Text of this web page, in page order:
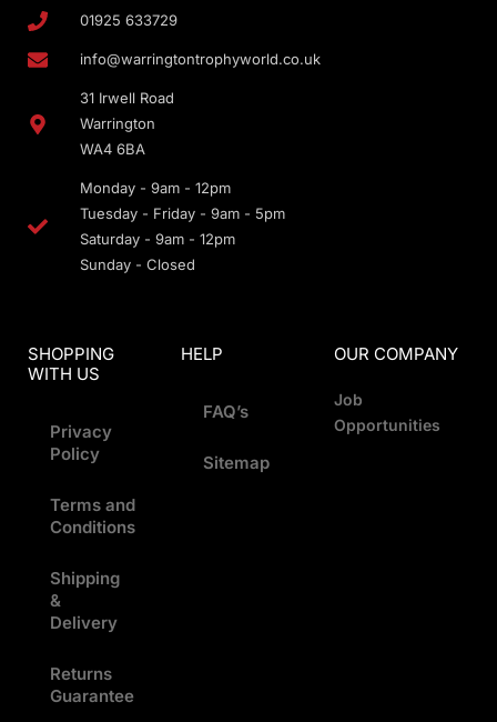
01925 633729
info@warringtontrophyworld.co.uk
31 Irwell Road
Warrington
WA4 6BA
Monday - 9am - 12pm
Tuesday - Friday - 9am - 5pm
Saturday - 9am - 12pm
Sunday - Closed
SHOPPING
WITH US
Privacy
Policy
Terms and
Conditions
Shipping
&
Delivery
Returns
Guarantee
HELP
FAQ’s
Sitemap
OUR COMPANY
Job
Opportunities